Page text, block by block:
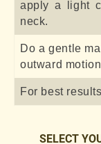
apply a light
neck.
Do a gentle
outward
For best
SELECT